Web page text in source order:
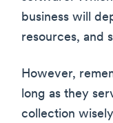
business will
resources, and
However,
long as they
collection